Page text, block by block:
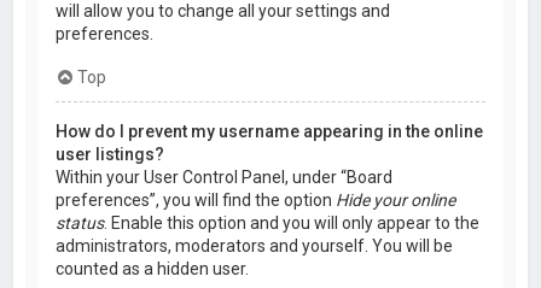
will allow you to change all your settings and
preferences.
Top
How do I prevent my username appearing in the online
user listings?
Within your User Control Panel, under “Board
preferences”, you will find the option Hide your online
status. Enable this option and you will only appear to the
administrators, moderators and yourself. You will be
counted as a hidden user.